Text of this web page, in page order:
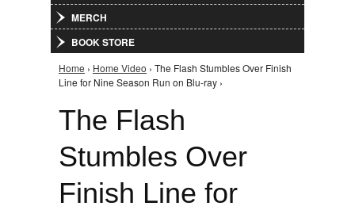
MERCH
BOOK STORE
You are here
Home › Home Video › The Flash Stumbles Over Finish
Line for Nine Season Run on Blu-ray ›
The Flash
Stumbles Over
Finish Line for